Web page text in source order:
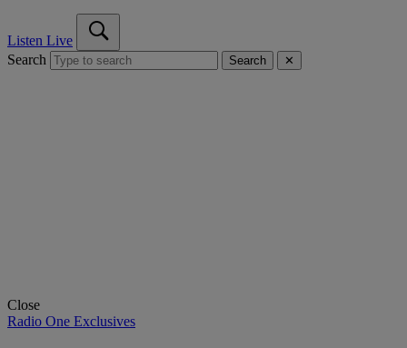
Listen Live
Search
Search ✕
Close
Radio One Exclusives